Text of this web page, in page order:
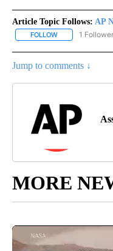
Article Topic Follows: AP
FOLLOW FOLLOW "AP
1 Follower
Jump to comments ↓
MORE